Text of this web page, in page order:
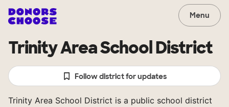
Menu
Trinity Area School District
Follow district for updates
Trinity Area School District is a public school district